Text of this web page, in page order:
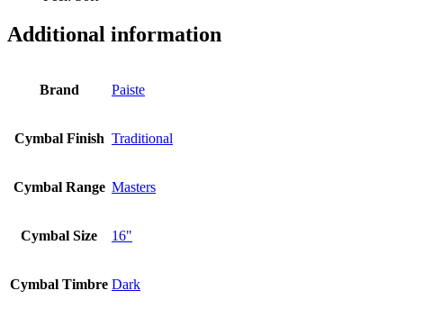
Additional information
Brand Paiste
Cymbal Finish Traditional
Cymbal Range Masters
Cymbal Size 16"
Cymbal Timbre Dark